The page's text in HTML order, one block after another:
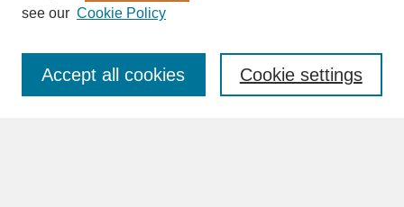
Enter search terms:
see our Cookie Policy
Cookie settings
Accept all cookies